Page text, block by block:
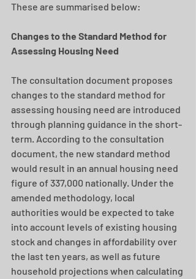
These are summarised below:
Changes to the Standard Method for
Assessing Housing Need
The consultation document proposes
changes to the standard method for
assessing housing need are introduced
through planning guidance in the short-
term. According to the consultation
document, the new standard method
would result in an annual housing need
figure of 337,000 nationally. Under the
amended methodology, local
authorities would be expected to take
into account levels of existing housing
stock and changes in affordability over
the last ten years, as well as future
household projections when calculating